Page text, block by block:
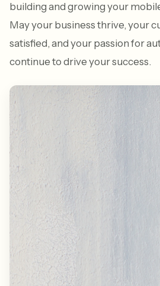
building and growing your
May your business thrive, your
satisfied, and your passion for
continue to drive your success.